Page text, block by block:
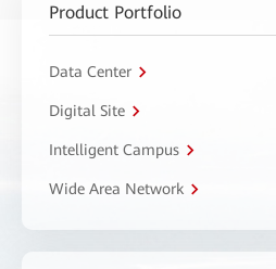
Product Portfolio
Data Center
Digital Site
Intelligent Campus
Wide Area Network